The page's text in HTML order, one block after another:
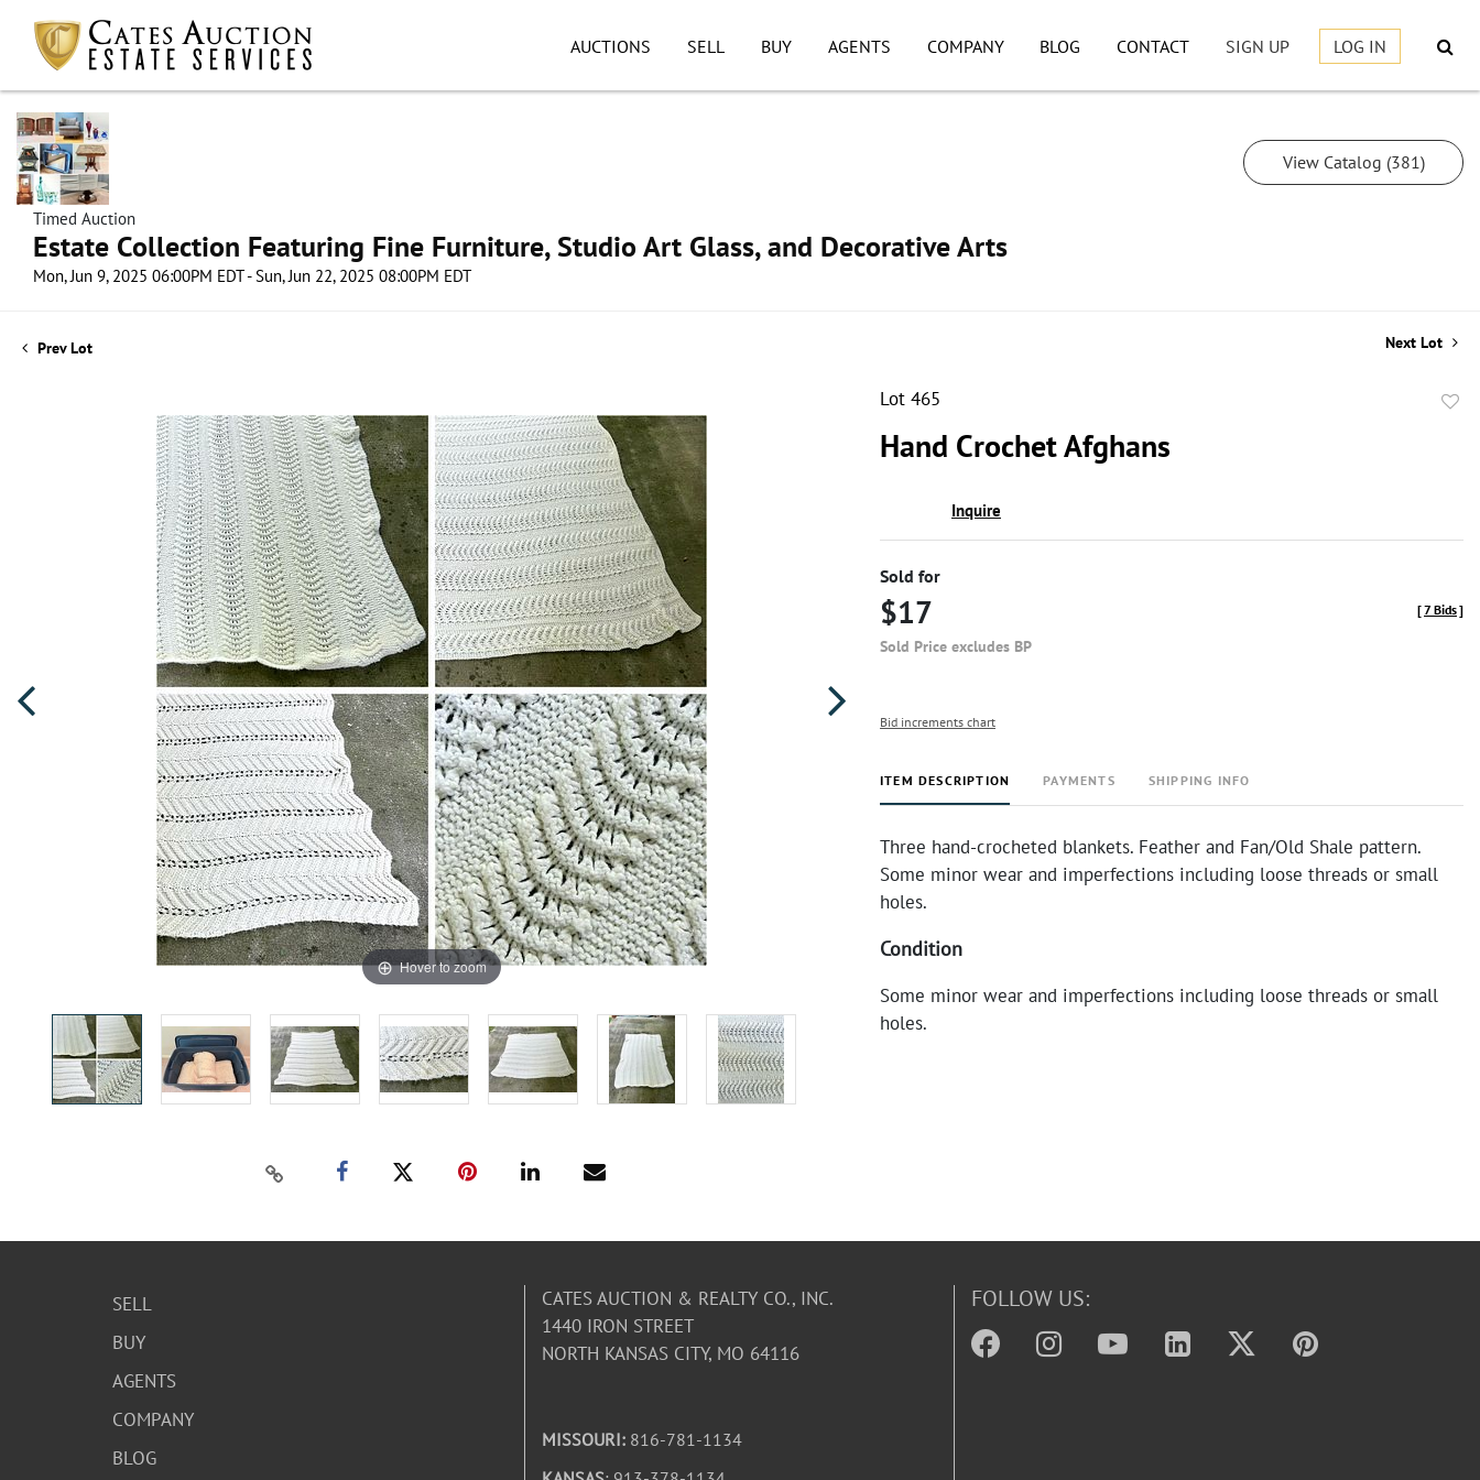
AUCTIONS SELL BUY AGENTS COMPANY BLOG CONTACT SIGN UP LOG IN
Timed Auction
Estate Collection Featuring Fine Furniture, Studio Art Glass, and Decorative Arts
Mon, Jun 9, 2025 06:00PM EDT - Sun, Jun 22, 2025 08:00PM EDT
View Catalog (381)
Prev Lot Next Lot
Hover to zoom
Lot 465
Hand Crochet Afghans
Inquire
Sold for
$17
Sold Price excludes BP
[7 Bids]
Bid increments chart
ITEM DESCRIPTION PAYMENTS SHIPPING INFO
Three hand-crocheted blankets. Feather and Fan/Old Shale pattern.
Some minor wear and imperfections including loose threads or small
holes.
Condition
Some minor wear and imperfections including loose threads or small
holes.
SELL
BUY
AGENTS
COMPANY
BLOG
CATES AUCTION & REALTY CO., INC.
1440 IRON STREET
NORTH KANSAS CITY, MO 64116
MISSOURI: 816-781-1134
FOLLOW US: